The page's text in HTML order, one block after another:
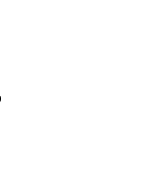
Close Off-Canvas Menu